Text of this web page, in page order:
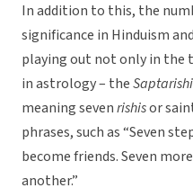
In addition to this, the
significance in Hinduism
playing out not only in the
in astrology – the
meaning sevenrishisor
phrases, such as “Seven
become friends. Seven
another.”